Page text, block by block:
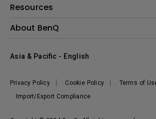
Speaker
Education
Contact Us
Warranty Information
Resources
Create Big Screen Cinema in Your Small
About BenQ
The Brand
Sustainability
Privacy Policy Cookie Policy
Terms of
Import/Export Compliance
Asia & Pacific - English